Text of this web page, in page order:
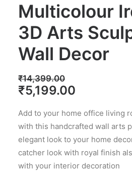
Multicolour
3D Arts
Wall Decor
₹14,399.00
Original
was:
₹14,399.00.
₹5,199.00
is:
Add to your home office living
with this handcrafted wall arts
elegant look to your home
catcher look with royal finish
with your interior decoration